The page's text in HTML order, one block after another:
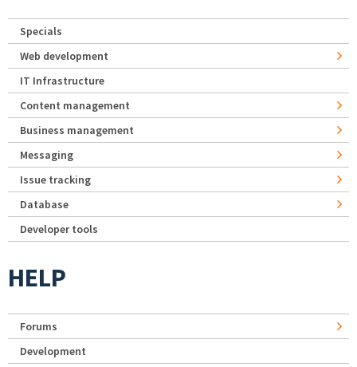
Specials
Web development
IT Infrastructure
Content management
Business management
Messaging
Issue tracking
Database
Developer tools
HELP
Forums
Development